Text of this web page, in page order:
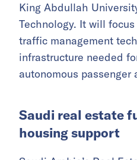
Saudi Arabia’s civil
signed a memorandum
Boeing Saudi Arabia to
of introducing
AGBI reported.
The project will be
airspace management